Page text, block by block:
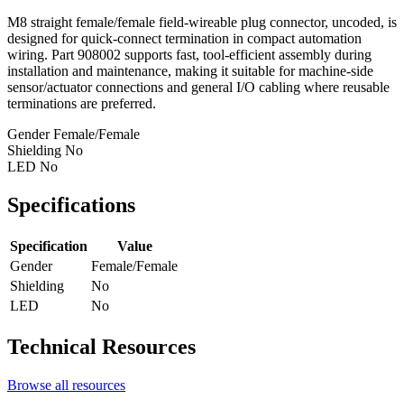
M8 straight female/female field-wireable plug connector, uncoded, is
designed for quick-connect termination in compact automation
wiring. Part 908002 supports fast, tool-efficient assembly during
installation and maintenance, making it suitable for machine-side
sensor/actuator connections and general I/O cabling where reusable
terminations are preferred.
GenderFemale/Female
Shielding No
LED No
Specifications
Specification
Value
Gender
Female/Female
Shielding
No
LED
No
Technical Resources
Browse all resources